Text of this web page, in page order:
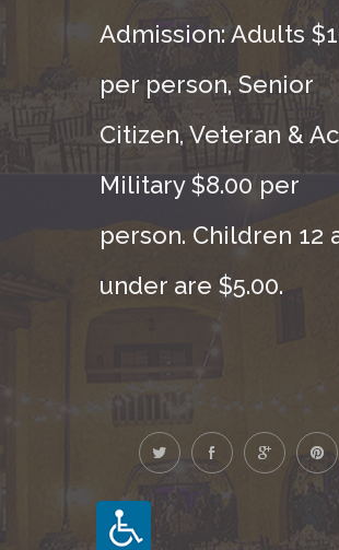
Admission: Adults
per person, Senior
Citizen, Veteran &
Military $8.00 per
person. Children 12
under are $5.00.